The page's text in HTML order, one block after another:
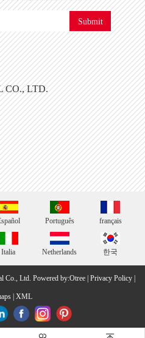
Submit
CO., LTD.
Português français
Italia Netherlands 한국
Co., Ltd. Powered by:Otree| Privacy Policy|
XML